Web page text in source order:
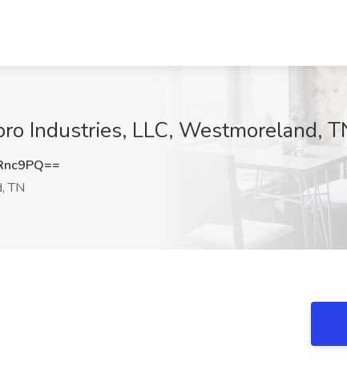
Industries, LLC, Westmoreland,
TN